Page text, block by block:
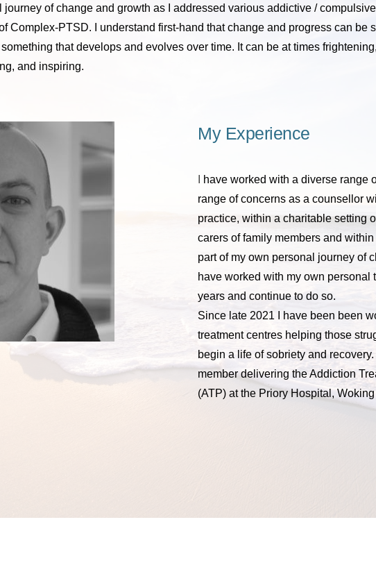
journey of change and growth as I addressed various addictive /
Complex-PTSD. I understand first-hand that change and progress can be
that develops and evolves over time. It can be at times
and inspiring.
My Experience
have worked with a diverse range
range of concerns as a counsellor
practice, within a charitable setting
carers of family members and
part of my own personal journey of
have worked with my own personal
years and continue to do so.
Since late 2021 I have been been
treatment centres helping those
begin a life of sobriety and
member delivering the Addiction
(ATP) at the Priory Hospital, Woking